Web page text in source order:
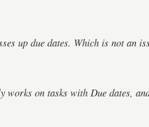
up due dates. Which is not an
on tasks with Due dates,